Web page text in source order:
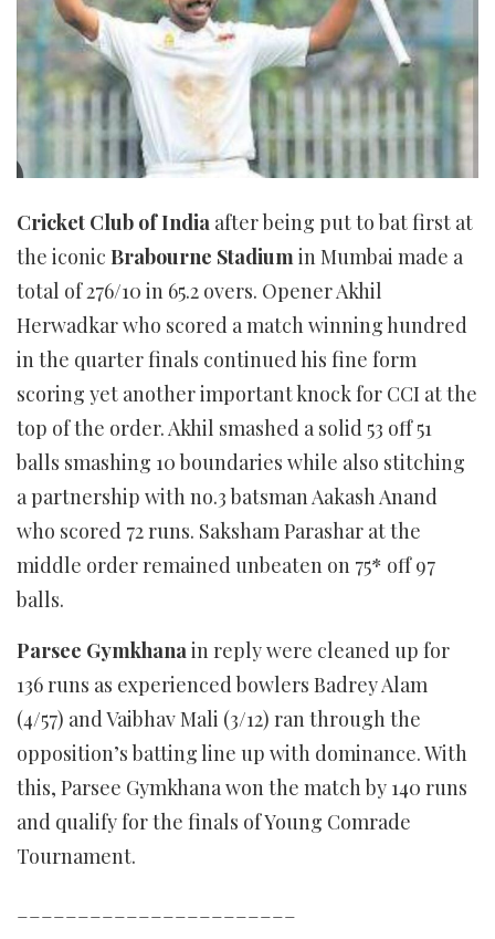
Cricket Club of India after being put to bat first at
the iconic Brabourne Stadiumin Mumbai made a
total of 276/10 in 65.2 overs. Opener Akhil
Herwadkar who scored a match winning hundred
in the quarter finals continued his fine form
scoring yet another important knock for CCI at the
top of the order. Akhil smashed a solid 53 off 51
balls smashing 10 boundaries while also stitching
a partnership with no.3 batsman Aakash Anand
who scored 72 runs. Saksham Parashar at the
middle order remained unbeaten on 75* off 97
balls.
Parsee Gymkhanain reply were cleaned up for
136 runs as experienced bowlers Badrey Alam
(4/57) and Vaibhav Mali (3/12) ran through the
opposition’s batting line up with dominance. With
this, Parsee Gymkhana won the match by 140 runs
and qualify for the finals of Young Comrade
Tournament.